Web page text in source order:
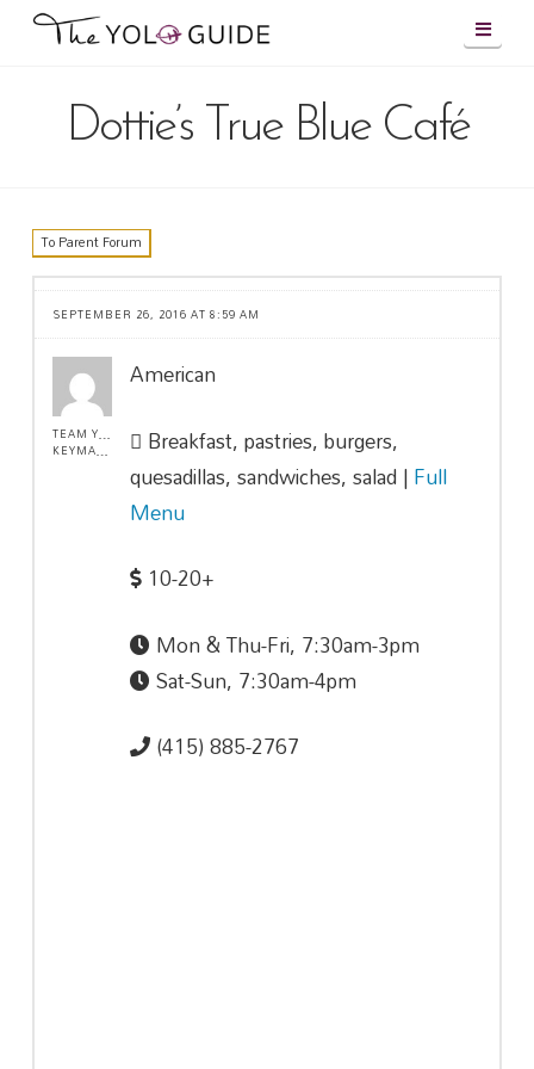
Dottie’s True Blue Café
To Parent Forum
SEPTEMBER 26, 2016 AT 8:59 AM
TEAM YOLO !
KEYMASTER
American
Breakfast, pastries, burgers,
quesadillas, sandwiches, salad |Full
Menu
10-20+
Mon & Thu-Fri, 7:30am-3pm
Sat-Sun, 7:30am-4pm
(415) 885-2767